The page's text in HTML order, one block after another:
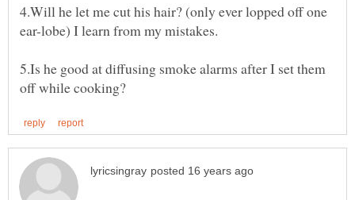
4.Will he let me cut his hair? (only ever lopped off one
5.Is he good at diffusing smoke alarms after I set them